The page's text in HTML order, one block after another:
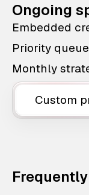
Ongoing
Embedded
Priority
Monthly
Custom